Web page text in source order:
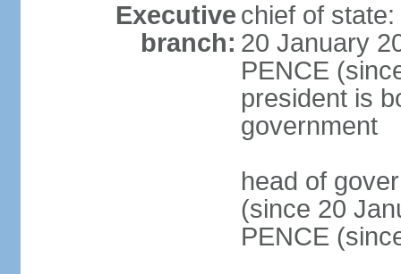
Executive
branch:
chief of
20 January
PENCE
president is
government
head of
(since 20
PENCE